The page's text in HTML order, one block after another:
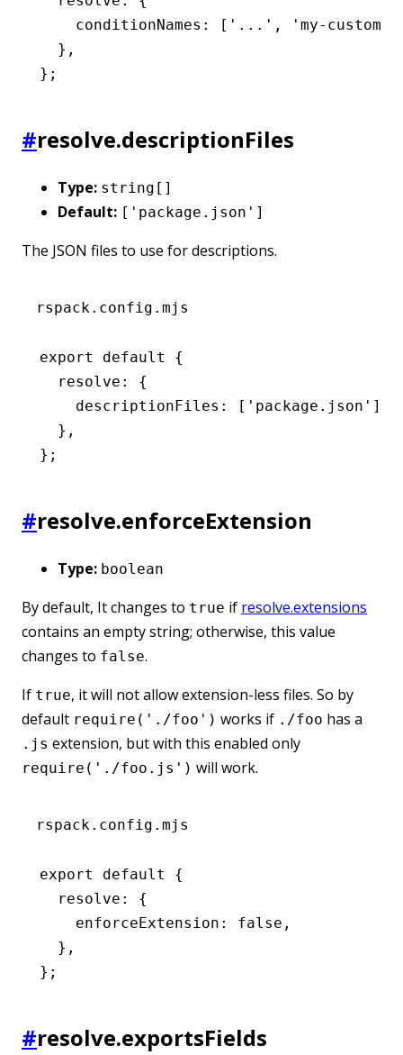
    conditionNames
: [ '...' ,
'my-custom-
  }
,
};
#resolve.descriptionFiles
Type: string[]
Default: ['package.json']
The JSON files to use for descriptions.
rspack.config.mjs
export default
{
  resolve
:
{
    descriptionFiles
: [ 'package.json' ]
  }
,
};
#resolve.enforceExtension
Type: boolean
By default, It changes to true if resolve.extensions
contains an empty string; otherwise, this value
changes to false.
If true, it will not allow extension-less files. So by
default require('./foo') works if ./foo has a
.js extension, but with this enabled only
require('./foo.js') will work.
rspack.config.mjs
export default
{
  resolve
:
{
    enforceExtension
: false ,
  }
,
};
#resolve.exportsFields